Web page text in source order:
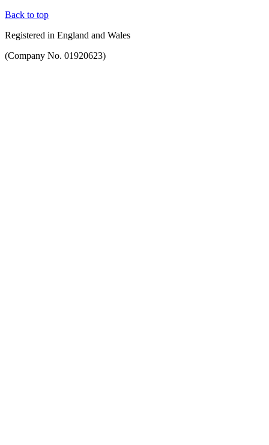
Back to top
Registered in England and Wales
(Company No. 01920623)